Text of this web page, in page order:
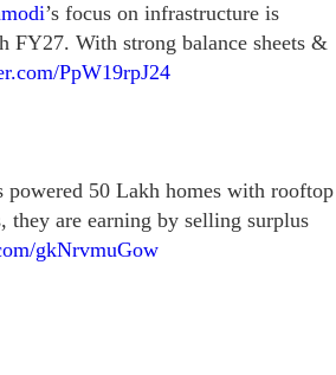
’s focus on infrastructure is
FY27. With strong balance sheets &
PpW19rpJ24
powered 50 Lakh homes with rooftop
are earning by selling surplus
gkNrvmuGow